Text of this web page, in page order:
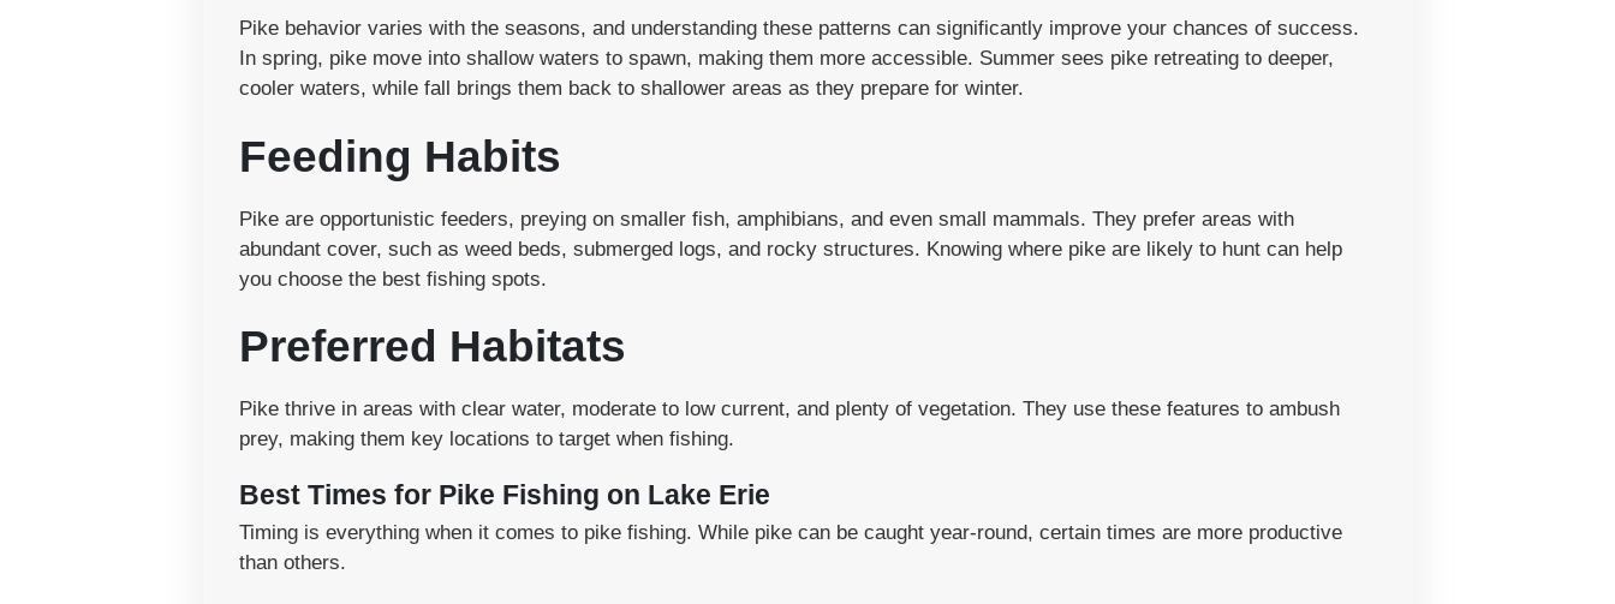
Pike behavior varies with the seasons, and understanding these patterns can significantly improve your chances of success.
In spring, pike move into shallow waters to spawn, making them more accessible. Summer sees pike retreating to deeper,
cooler waters, while fall brings them back to shallower areas as they prepare for winter.
Feeding Habits
Pike are opportunistic feeders, preying on smaller fish, amphibians, and even small mammals. They prefer areas with
abundant cover, such as weed beds, submerged logs, and rocky structures. Knowing where pike are likely to hunt can help
you choose the best fishing spots.
Preferred Habitats
Pike thrive in areas with clear water, moderate to low current, and plenty of vegetation. They use these features to ambush
prey, making them key locations to target when fishing.
Best Times for Pike Fishing on Lake Erie
Timing is everything when it comes to pike fishing. While pike can be caught year-round, certain times are more productive
than others.